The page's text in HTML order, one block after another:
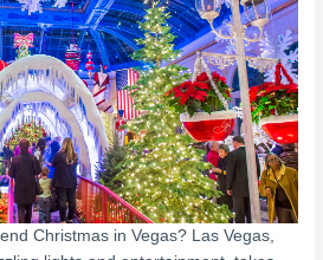
Christmas in Vegas? Las Vegas,